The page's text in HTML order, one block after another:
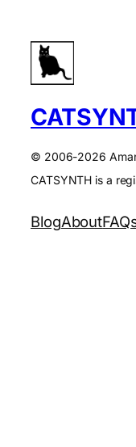
© 2006-2026
CATSYNTH is a
BlogAbout